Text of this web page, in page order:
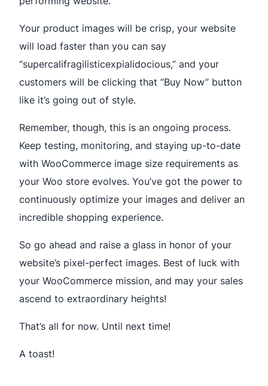
Your product images will be crisp, your website
will load faster than you can say
“supercalifragilisticexpialidocious,” and your
customers will be clicking that “Buy Now” button
like it’s going out of style.
Remember, though, this is an ongoing process.
Keep testing, monitoring, and staying up-to-date
with WooCommerce image size requirements as
your Woo store evolves. You’ve got the power to
continuously optimize your images and deliver an
incredible shopping experience.
So go ahead and raise a glass in honor of your
website’s pixel-perfect images. Best of luck with
your WooCommerce mission, and may your sales
ascend to extraordinary heights!
That’s all for now. Until next time!
A toast!